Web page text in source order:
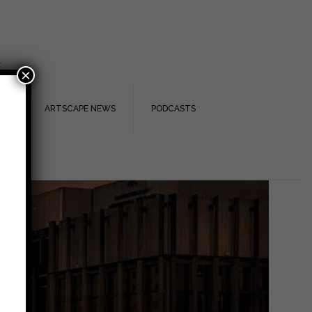
ARTSCAPE NEWS PODCASTS
×